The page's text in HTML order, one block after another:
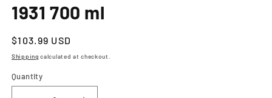
1931 700 ml
Regular
price
$103.99 USD
Shipping calculated at checkout.
Quantity